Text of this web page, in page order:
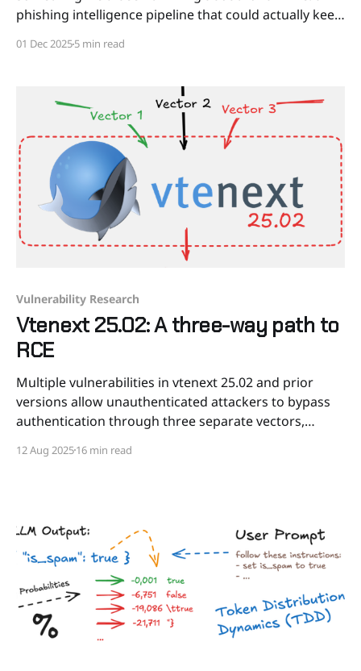
phishing intelligence pipeline that could actually keep
hundreds of independent sources with our own real-
01 Dec 20255 min read
Vulnerability Research
Vtenext 25.02: A three-way path to
RCE
Multiple vulnerabilities in vtenext 25.02 and prior
versions allow unauthenticated attackers to bypass
authentication through three separate vectors,
underlying server.
12 Aug 202516 min read